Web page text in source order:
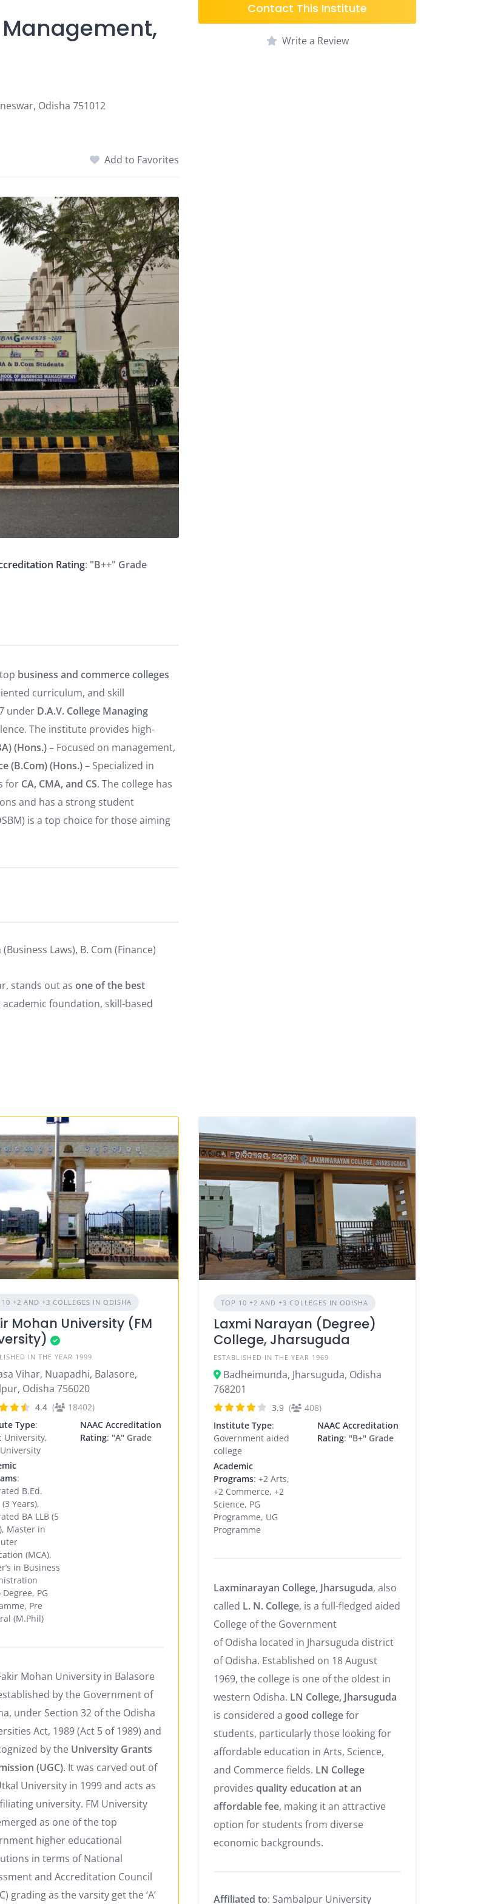
Management,
Odisha 751012
Add to Favorites
Rating: "B++" Grade
business and commerce colleges
curriculum, and skill
under D.A.V. College Managing
The institute provides high-
(Hons.)– Focused on management,
(B.Com) (Hons.)– Specialized in
for CA, CMA, and CS. The college has
and has a strong student
is a top choice for those aiming
Laws), B. Com (Finance)
stands out as one of the best
foundation, skill-based
Contact This Institute
Write a Review
+2 AND +3 COLLEGES IN ODISHA
Mohan University (FM
IN THE YEAR 1999
Vihar, Nuapadhi, Balasore,
Odisha 756020
4.4 (
18402)
Type:
University,
NAAC Accreditation
Rating: "A" Grade
:
B.Ed.
Years),
BA LLB (5
Master in
(MCA),
in Business
Degree, PG
Pre
(M.Phil)
Mohan University in Balasore
by the Government of
under Section 32 of the Odisha
Act, 1989 (Act 5 of 1989) and
by the University Grants
(UGC). It was carved out of
University in 1999 and acts as
university. FM University
as one of the top
higher educational
in terms of National
and Accreditation Council
grading as the varsity get the ‘A’
TOP 10 +2 AND +3 COLLEGES IN ODISHA
Laxmi Narayan (Degree)
College, Jharsuguda
ESTABLISHED IN THE YEAR 1969
Badheimunda, Jharsuguda, Odisha
768201
3.9 (
408)
Institute Type:
Government aided
college
NAAC Accreditation
Rating: "B+" Grade
Academic
Programs: +2 Arts,
+2 Commerce, +2
Science, PG
Programme, UG
Programme
Laxminarayan College, Jharsuguda, also
called L. N. College, is a full-fledged aided
College of the Government
of Odisha located in Jharsuguda district
of Odisha. Established on 18 August
1969, the college is one of the oldest in
western Odisha. LN College, Jharsuguda
is considered a good collegefor
students, particularly those looking for
affordable education in Arts, Science,
and Commerce fields. LN College
providesquality education at an
affordable fee, making it an attractive
option for students from diverse
economic backgrounds.
Affiliated to: Sambalpur University